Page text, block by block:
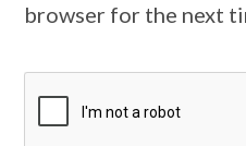
browser for the next